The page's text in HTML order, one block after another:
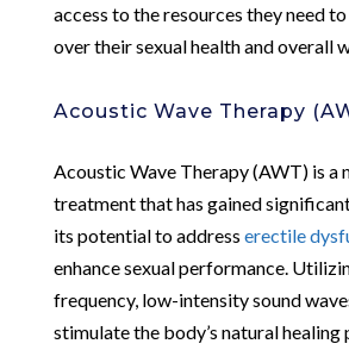
access to the resources they need
over their sexual health and overall
Acoustic Wave Therapy
Acoustic Wave Therapy (AWT) is a
treatment that has gained
its potential to address erectile
enhance sexual performance.
frequency, low-intensity sound
stimulate the body’s natural healing